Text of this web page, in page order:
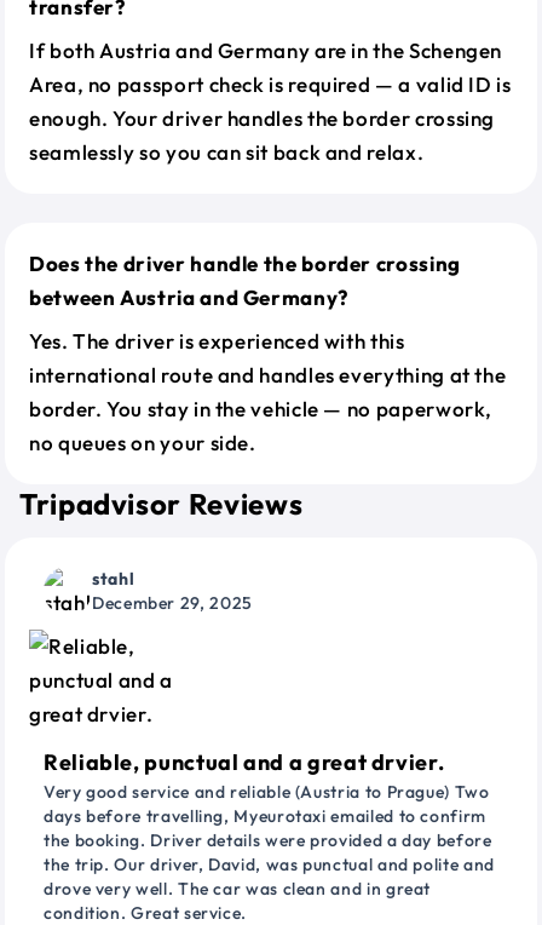
transfer?
If both Austria and Germany are in the Schengen
Area, no passport check is required — a valid ID is
enough. Your driver handles the border crossing
seamlessly so you can sit back and relax.
Does the driver handle the border crossing
between Austria and Germany?
Yes. The driver is experienced with this
international route and handles everything at the
border. You stay in the vehicle — no paperwork,
no queues on your side.
Tripadvisor Reviews
stahl
December 29, 2025
Reliable, punctual and a great drvier.
Very good service and reliable (Austria to Prague) Two
days before travelling, Myeurotaxi emailed to confirm
the booking. Driver details were provided a day before
the trip. Our driver, David, was punctual and polite and
drove very well. The car was clean and in great
condition. Great service.